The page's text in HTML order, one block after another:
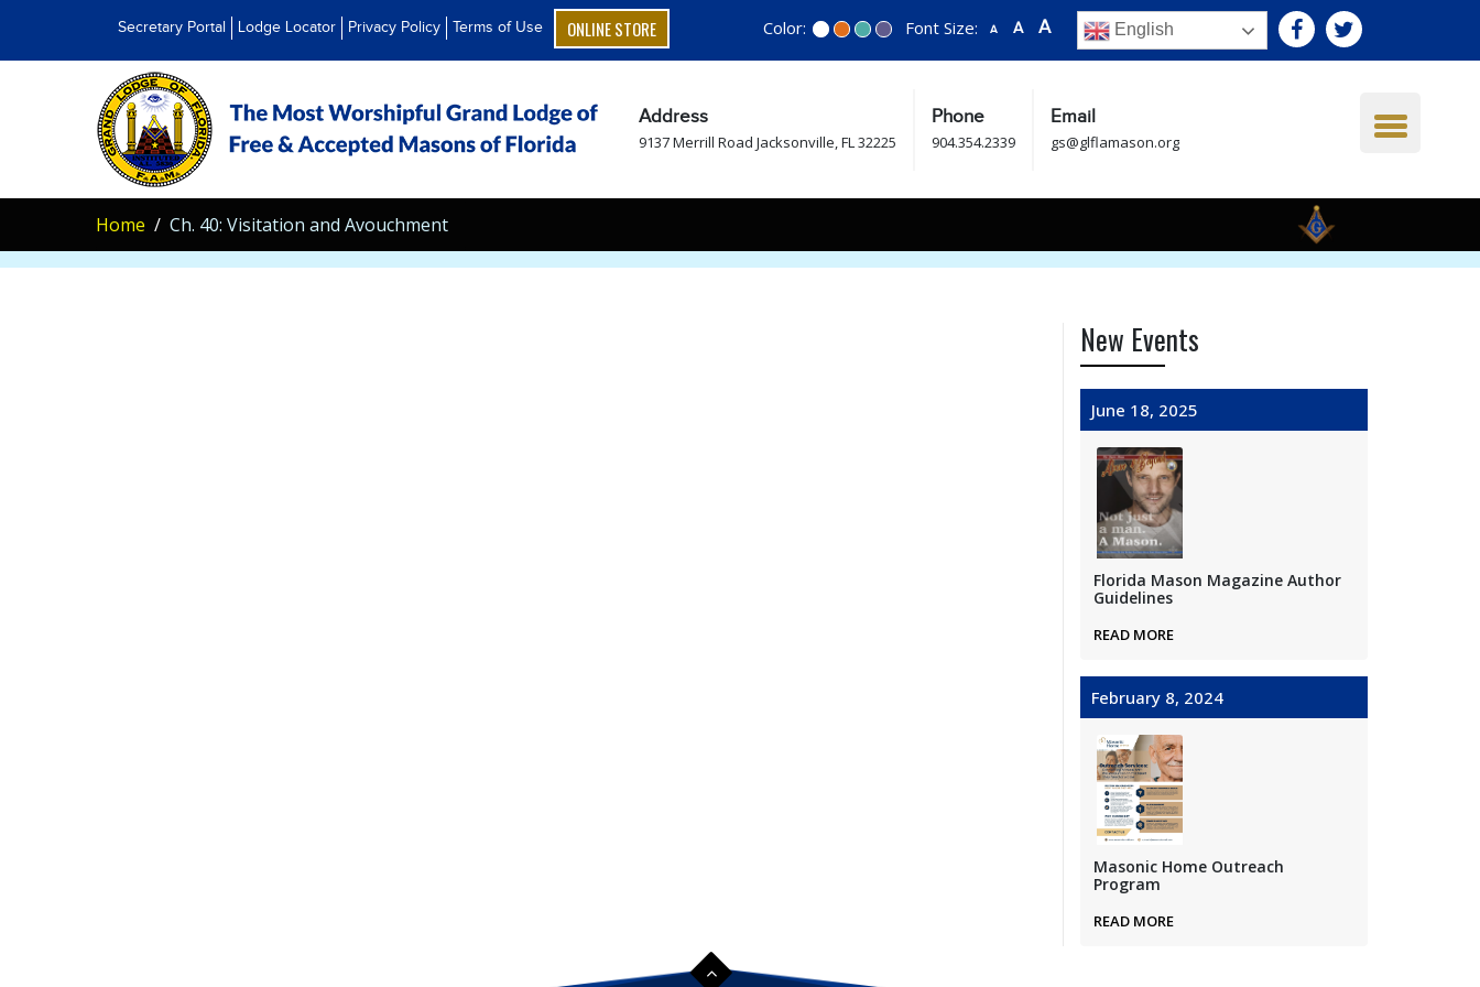
Secretary Portal Lodge Locator Privacy Policy Terms of Use ONLINE STORE Color: Font Size: A A A English
Address
9137 Merrill Road Jacksonville, FL 32225
Phone
904.354.2339
Email
gs@glflamason.org
Home Ch. 40: Visitation and Avouchment
New Events
June 18, 2025
Florida Mason Magazine Author
Guidelines
READ MORE
February 8, 2024
Masonic Home Outreach
Program
READ MORE